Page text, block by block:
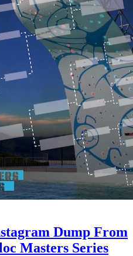
Dump From
Masters Series